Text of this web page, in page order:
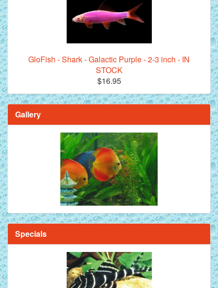
GloFish - Shark - Galactic Purple - 2-3 inch - IN
STOCK
$16.95
Gallery
Specials